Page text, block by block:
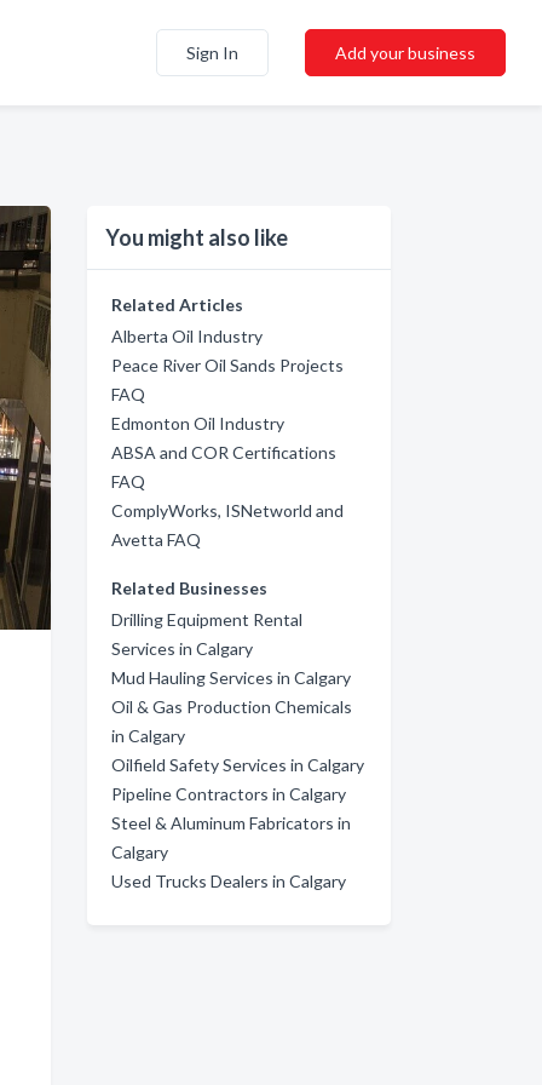
Sign In Add your business
You might also like
Related Articles
Alberta Oil Industry
Peace River Oil Sands Projects
FAQ
Edmonton Oil Industry
ABSA and COR Certifications
FAQ
ComplyWorks, ISNetworld and
Avetta FAQ
Related Businesses
Drilling Equipment Rental
Services in Calgary
Mud Hauling Services in Calgary
Oil & Gas Production Chemicals
in Calgary
Oilfield Safety Services in Calgary
Pipeline Contractors in Calgary
Steel & Aluminum Fabricators in
Calgary
Used Trucks Dealers in Calgary